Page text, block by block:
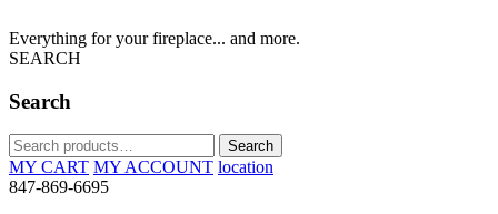
Everything for your fireplace... and more.
SEARCH
Search
Search
for:
Search
MY CART MY ACCOUNT location
847-869-6695